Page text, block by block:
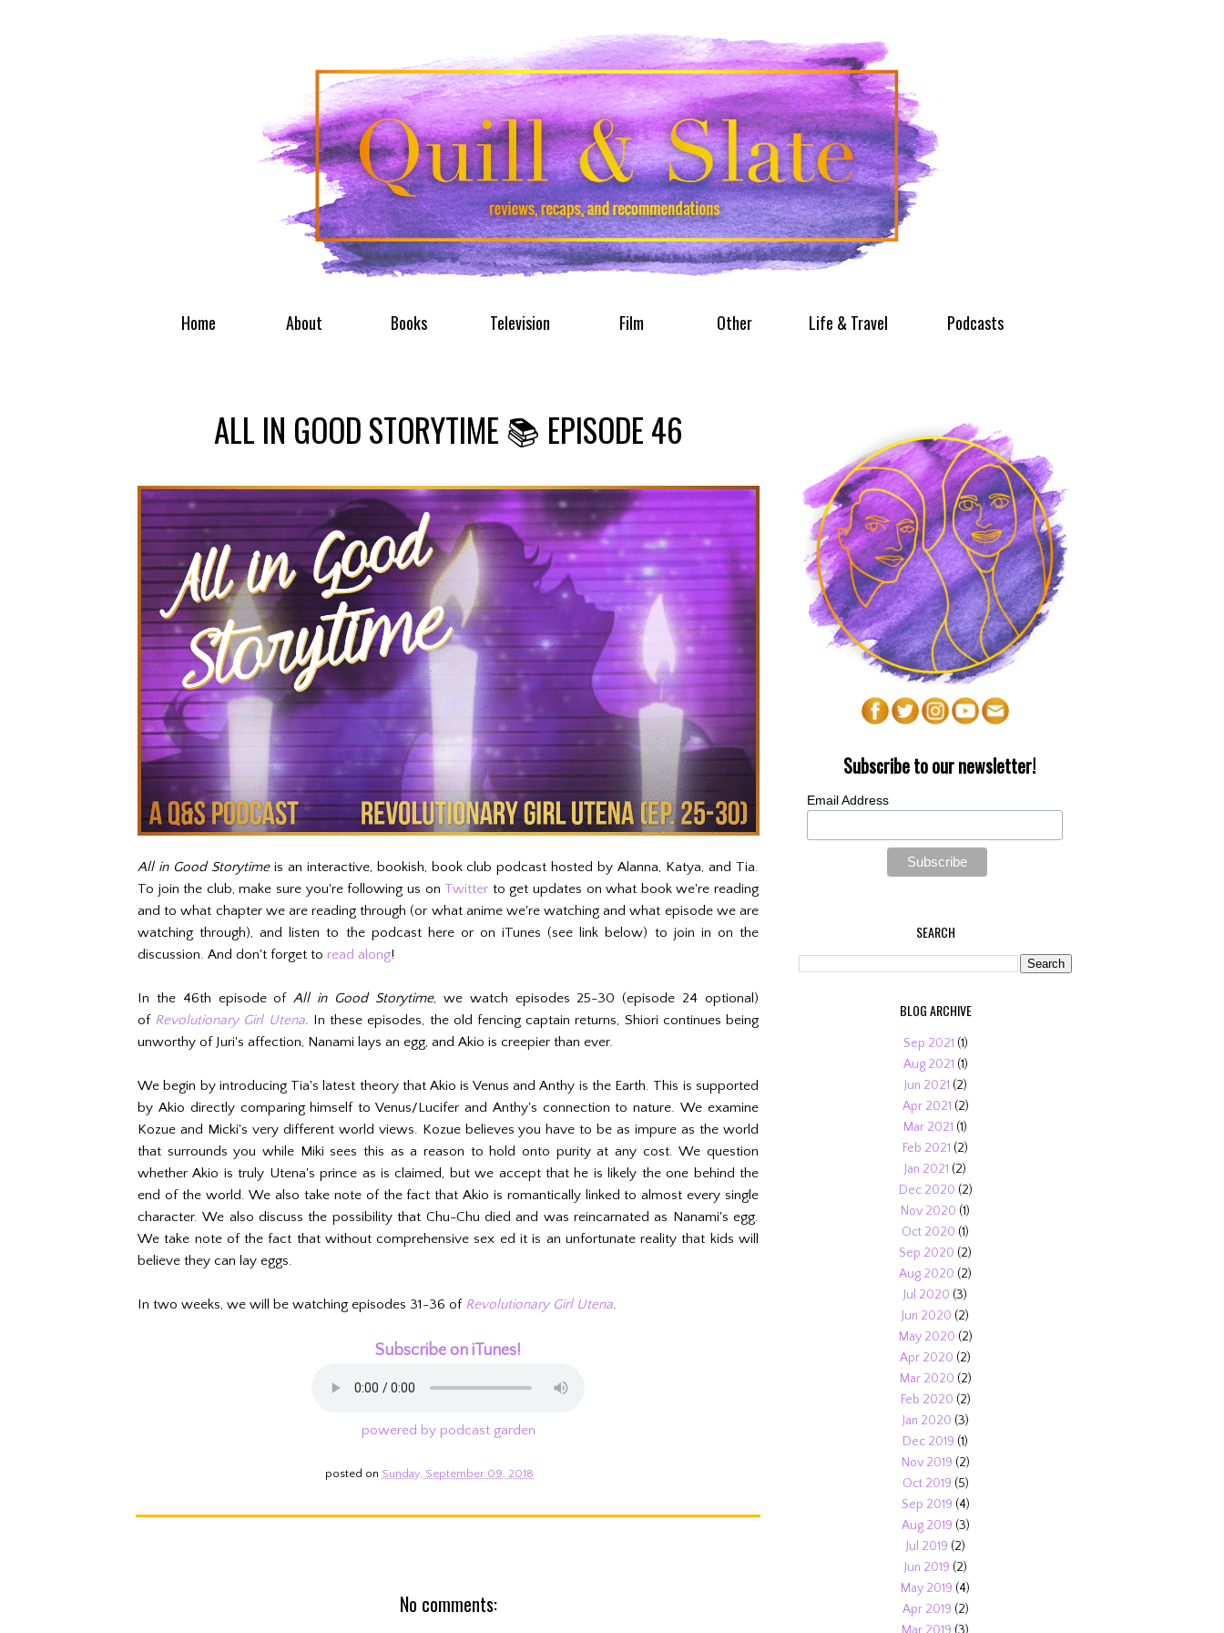
Home About Books Television Film Other Life & Travel Podcasts
ALL IN GOOD STORYTIME 📚 EPISODE 46
All in Good Storytimeis an interactive, bookish, book club podcast hosted by Alanna, Katya, and Tia.
To join the club, make sure you're following us on Twitter to get updates on what book we're reading
and to what chapter we are reading through (or what anime we're watching and what episode we are
watching through), and listen to the podcast here or on iTunes (see link below) to join in on the
discussion. And don't forget to read along!
In the 46th episode ofAll in Good Storytime, we watch episodes 25-30 (episode 24 optional)
of Revolutionary Girl Utena. In these episodes, the old fencing captain returns, Shiori continues being
unworthy of Juri's affection, Nanami lays an egg, and Akio is creepier than ever.
We begin by introducing Tia's latest theory that Akio is Venus and Anthy is the Earth. This is supported
by Akio directly comparing himself to Venus/Lucifer and Anthy's connection to nature. We examine
Kozue and Micki's very different world views. Kozue believes you have to be as impure as the world
that surrounds you while Miki sees this as a reason to hold onto purity at any cost. We question
whether Akio is truly Utena's prince as is claimed, but we accept that he is likely the one behind the
end of the world. We also take note of the fact that Akio is romantically linked to almost every single
character. We also discuss the possibility that Chu-Chu died and was reincarnated as Nanami's egg.
We take note of the fact that without comprehensive sex ed it is an unfortunate reality that kids will
believe they can lay eggs.
In two weeks, we will be watching episodes 31-36 of Revolutionary Girl Utena.
Subscribe on iTunes!
powered by podcast garden
posted on Sunday, September 09, 2018
No comments:
Subscribe to our newsletter!
Email Address
SEARCH
BLOG ARCHIVE
Sep 2021 (1)
Aug 2021 (1)
Jun 2021 (2)
Apr 2021 (2)
Mar 2021 (1)
Feb 2021 (2)
Jan 2021 (2)
Dec 2020 (2)
Nov 2020 (1)
Oct 2020 (1)
Sep 2020 (2)
Aug 2020 (2)
Jul 2020 (3)
Jun 2020 (2)
May 2020 (2)
Apr 2020 (2)
Mar 2020 (2)
Feb 2020 (2)
Jan 2020 (3)
Dec 2019 (1)
Nov 2019 (2)
Oct 2019 (5)
Sep 2019 (4)
Aug 2019 (3)
Jul 2019 (2)
Jun 2019 (2)
May 2019 (4)
Apr 2019 (2)